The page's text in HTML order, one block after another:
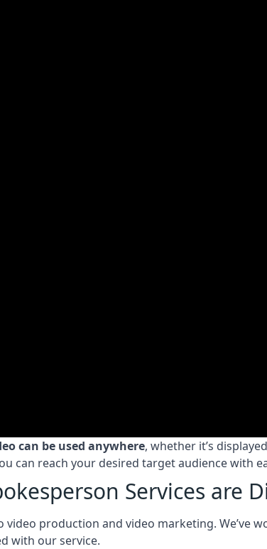
can be used anywhere, whether it’s
can reach your desired target audience with
Services are
video production and video marketing.
with our service.